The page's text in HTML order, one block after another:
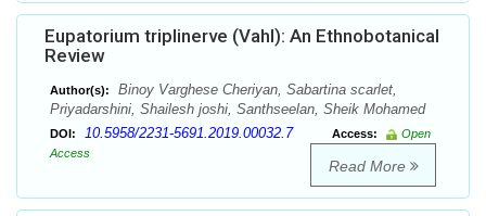
Eupatorium triplinerve (Vahl): An Ethnobotanical
Review
Author(s):
Binoy Varghese Cheriyan, Sabartina scarlet,
Priyadarshini, Shailesh joshi, Santhseelan, Sheik Mohamed
DOI: 10.5958/2231-5691.2019.00032.7 Access:
Open
Access
Read More